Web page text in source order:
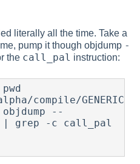
literally all the time. Take a
pump it thoughobjdump -
the call_pal instruction:
compile/GENERIC
--
| grep -c call_pal